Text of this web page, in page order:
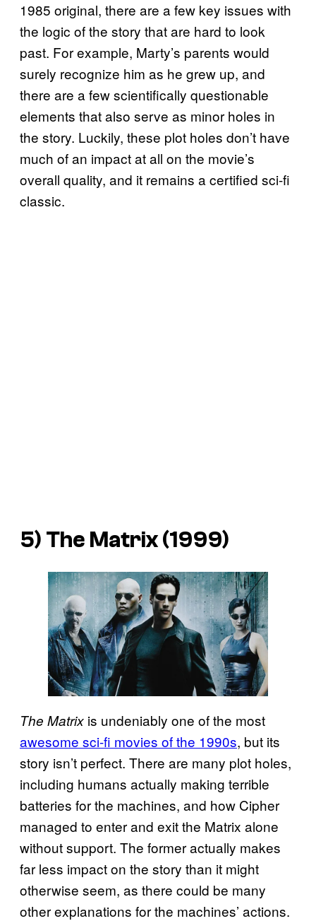
1985 original, there are a few key issues with
the logic of the story that are hard to look
past. For example, Marty’s parents would
surely recognize him as he grew up, and
there are a few scientifically questionable
elements that also serve as minor holes in
the story. Luckily, these plot holes don’t have
much of an impact at all on the movie’s
overall quality, and it remains a certified sci-fi
classic.
5) The Matrix (1999)
The Matrix is undeniably one of the most
awesome sci-fi movies of the 1990s, but its
story isn’t perfect. There are many plot holes,
including humans actually making terrible
batteries for the machines, and how Cipher
managed to enter and exit the Matrix alone
without support. The former actually makes
far less impact on the story than it might
otherwise seem, as there could be many
other explanations for the machines’ actions.